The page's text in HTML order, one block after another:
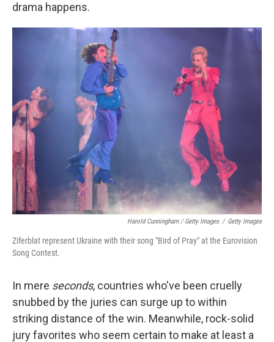
drama happens.
Harold Cunningham / Getty Images / Getty Images
Ziferblat represent Ukraine with their song "Bird of Pray" at the Eurovision
Song Contest.
In mere seconds, countries who've been cruelly
snubbed by the juries can surge up to within
striking distance of the win. Meanwhile, rock-solid
jury favorites who seem certain to make at least a